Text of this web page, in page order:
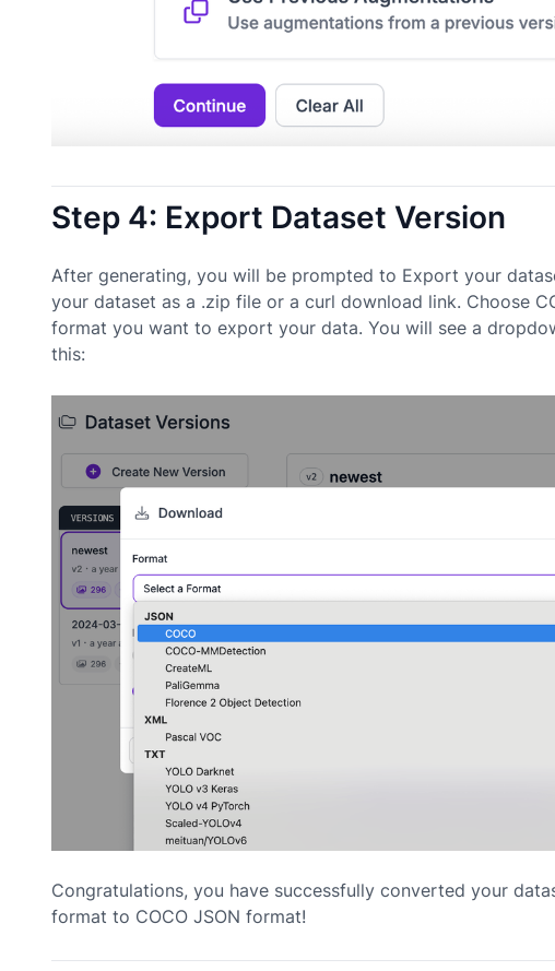
Step 4: Export Dataset Version
After generating, you will be prompted to Export your
your dataset as a .zip file or a curl download link. Choose
format you want to export your data. You will see a
this:
Congratulations, you have successfully converted your
format to COCO JSON format!